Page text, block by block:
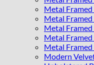
Metal
Metal
Metal
Metal Framed
Metal Framed
Modern